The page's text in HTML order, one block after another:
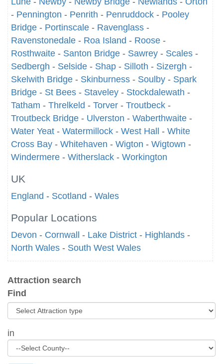
- Pennington - Penrith - Penruddock - Pooley
Bridge - Portinscale - Ravenglass -
Ravenstonedale - Roa Island - Roose -
Rosthwaite - Santon Bridge - Sawrey - Scales -
Sedbergh - Selside - Shap - Silloth - Sizergh -
Skelwith Bridge - Skinburness - Soulby - Spark
Bridge - St Bees - Staveley - Stockdalewath -
Tatham - Threlkeld - Torver - Troutbeck -
Troutbeck Bridge - Ulverston - Waberthwaite -
Water Yeat - Watermillock - West Hall - White
Cross Bay - Whitehaven - Wigton - Wigtown -
Windermere - Witherslack - Workington
UK
England - Scotland - Wales
Popular Locations
Devon - Cornwall - Lake District - Highlands -
North Wales - South West Wales
Attraction search
Find
in